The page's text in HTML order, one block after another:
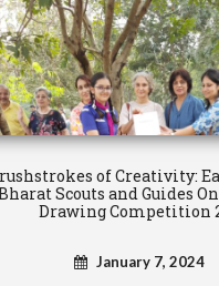
of Creativity:
Scouts and Guides
Drawing Competition
January 7, 2024